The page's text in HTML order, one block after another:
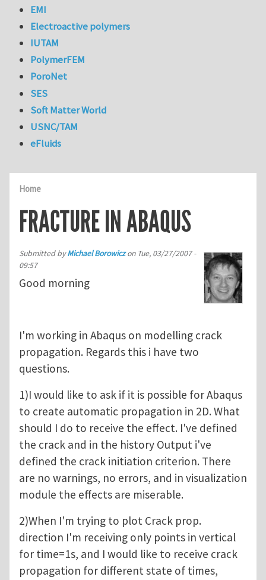
Home
FRACTURE IN ABAQUS
Submitted byMichael Borowiczon Tue, 03/27/2007 -
09:57
Good morning
I'm working in Abaqus on modelling crack
propagation. Regards this i have two
questions.
1)I would like to ask if it is possible for Abaqus
to create automatic propagation in 2D. What
should I do to receive the effect. I've defined
the crack and in the history Output i've
defined the crack initiation criterion. There
are no warnings, no errors, and in visualization
module the effects are miserable.
2)When I'm trying to plot Crack prop.
direction I'm receiving only points in vertical
for time=1s, and I would like to receive crack
propagation for different state of times,
EMI
Electroactive polymers
IUTAM
PolymerFEM
PoroNet
SES
Soft Matter World
USNC/TAM
eFluids